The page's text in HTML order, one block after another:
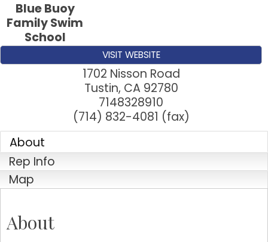
Blue Buoy
Family Swim
School
VISIT WEBSITE
1702 Nisson Road
Tustin, CA 92780
7148328910
(714) 832-4081 (fax)
About
Rep Info
Map
About